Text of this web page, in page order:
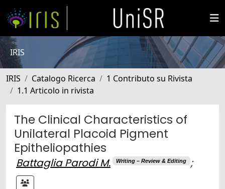
IRIS
IRIS Catalogo Ricerca
1 Contributo su Rivista
1.1 Articolo in rivista
The Clinical Characteristics of
Unilateral Placoid Pigment
Epitheliopathies
Battaglia Parodi M. Writing – Review & Editing ;